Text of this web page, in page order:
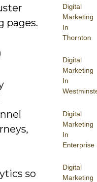
Digital
Marketing
In
Thornton
Digital
Marketing
In
Digital
Marketing
In
Enterprise
Digital
Marketing
pages.
so